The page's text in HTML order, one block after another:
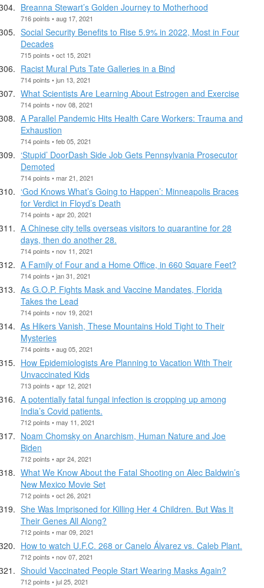
Breanna Stewart’s Golden Journey to Motherhood
716 points • aug 17, 2021
Social Security Benefits to Rise 5.9% in 2022, Most in Four
Decades
715 points • oct 15, 2021
Racist Mural Puts Tate Galleries in a Bind
714 points • jun 13, 2021
What Scientists Are Learning About Estrogen and Exercise
714 points • nov 08, 2021
A Parallel Pandemic Hits Health Care Workers: Trauma and
Exhaustion
714 points • feb 05, 2021
‘Stupid’ DoorDash Side Job Gets Pennsylvania Prosecutor
Demoted
714 points • mar 21, 2021
‘God Knows What’s Going to Happen’: Minneapolis Braces
for Verdict in Floyd’s Death
714 points • apr 20, 2021
A Chinese city tells overseas visitors to quarantine for 28
days, then do another 28.
714 points • nov 11, 2021
A Family of Four and a Home Office, in 660 Square Feet?
714 points • jan 31, 2021
As G.O.P. Fights Mask and Vaccine Mandates, Florida
Takes the Lead
714 points • nov 19, 2021
As Hikers Vanish, These Mountains Hold Tight to Their
Mysteries
714 points • aug 05, 2021
How Epidemiologists Are Planning to Vacation With Their
Unvaccinated Kids
713 points • apr 12, 2021
A potentially fatal fungal infection is cropping up among
India’s Covid patients.
712 points • may 11, 2021
Noam Chomsky on Anarchism, Human Nature and Joe
Biden
712 points • apr 24, 2021
What We Know About the Fatal Shooting on Alec Baldwin’s
New Mexico Movie Set
712 points • oct 26, 2021
She Was Imprisoned for Killing Her 4 Children. But Was It
Their Genes All Along?
712 points • mar 09, 2021
How to watch U.F.C. 268 or Canelo Álvarez vs. Caleb Plant.
712 points • nov 07, 2021
Should Vaccinated People Start Wearing Masks Again?
712 points • jul 25, 2021